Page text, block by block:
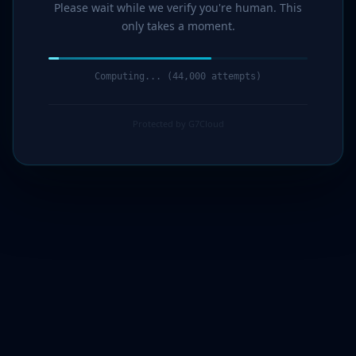
Please wait while we verify you're human. This
only takes a moment.
Computing... (45,000 attempts)